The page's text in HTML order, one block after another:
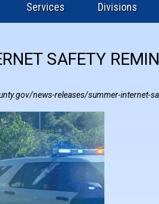
Services Divisions
SAFETY
news-releases/summer-internet-